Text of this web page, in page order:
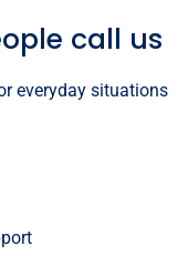
call us
everyday situations